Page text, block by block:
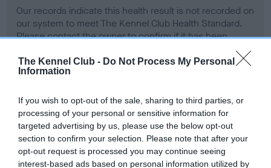
The Kennel Club - Do Not Process My Personal
Information
If you wish to opt-out of the sale, sharing to third parties, or
processing of your personal or sensitive information for
targeted advertising by us, please use the below opt-out
section to confirm your selection. Please note that after your
opt-out request is processed you may continue seeing
interest-based ads based on personal information utilized by
Our records indicate this health result is not recorded on
our system to meet The Kennel Club Health Standard.
Please contact the owner to confirm if it has been
BVA/KC/ISDS Eye Scheme - No Record Held
Our records indicate this health result is not recorded on
our system to meet The Kennel Club Health Standard.
Please contact the owner to confirm if it has been
obtained.